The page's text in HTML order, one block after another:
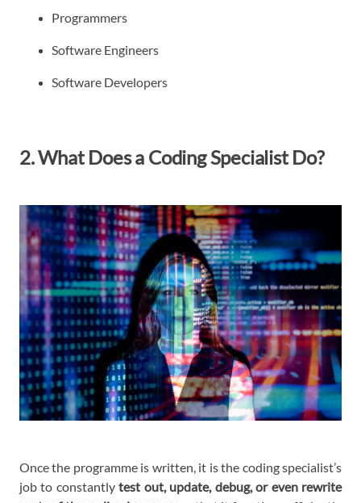
Programmers
Software Engineers
Software Developers
2. What Does a Coding Specialist Do?
Once the programme is written, it is the coding specialist’s
job to constantlytest out, update, debug, or even rewrite